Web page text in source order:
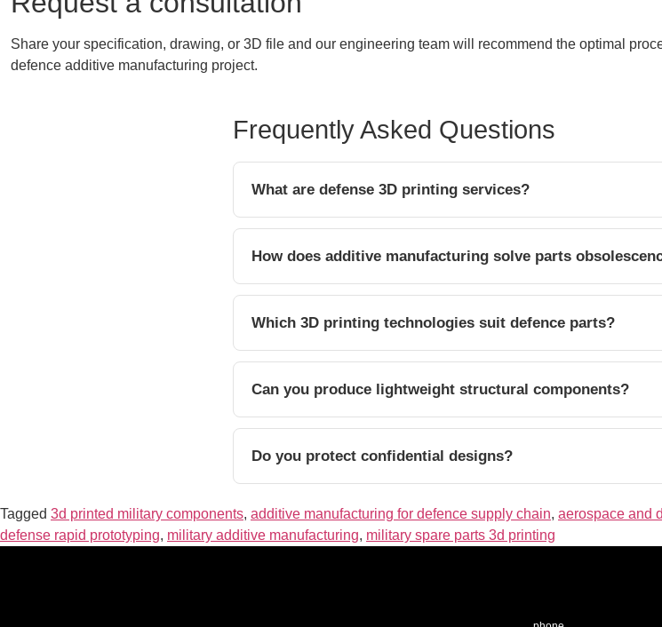
Share your specification, drawing, or 3D file and our engineering team will recommend the optimal
defence additive manufacturing project.
Frequently Asked Questions
What are defense 3D printing services?
How does additive manufacturing solve parts
Which 3D printing technologies suit defence parts?
Can you produce lightweight structural components?
Do you protect confidential designs?
Tagged 3d printed military components, additive manufacturing for defence supply chain, aerospace and
defense rapid prototyping, military additive manufacturing, military spare parts 3d printing